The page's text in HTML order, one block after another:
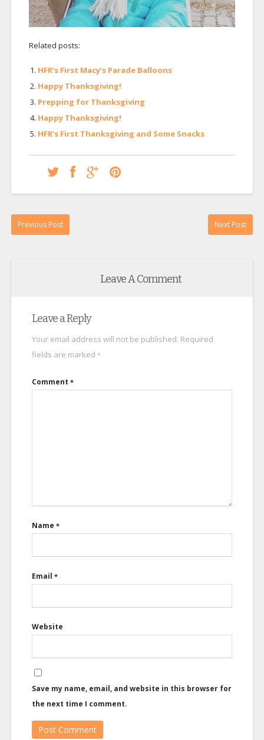
Related posts:
HFR’s First Macy’s Parade Balloons
Happy Thanksgiving!
Prepping for Thanksgiving
Happy Thanksgiving!
HFR’s First Thanksgiving and Some Snacks
Previous Post Next Post
Leave A Comment
Leave a Reply
Your email address will not be published. Required
fields are marked *
Comment *
Name *
Email *
Website
Save my name, email, and website in this browser for
the next time I comment.